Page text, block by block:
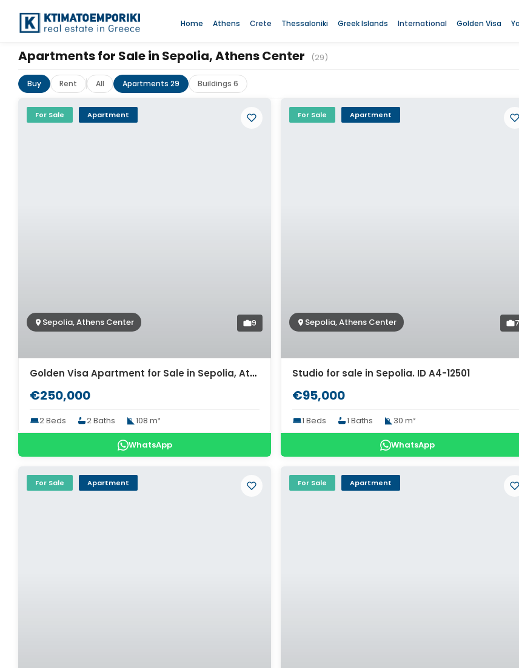
Home Athens Crete Thessaloniki Greek Islands International Golden Visa
Apartments for Sale in Sepolia, Athens Center (29)
Buy Rent All Apartments 29 Buildings 6
For Sale Apartment
Sepolia, Athens Center 9
Golden Visa Apartment for Sale in Sepolia, Athens. ID A4-13180
€250,000
2 Beds 2 Baths 108 m²
WhatsApp
For Sale Apartment
Sepolia, Athens Center 7
Studio for sale in Sepolia. ID A4-12501
€95,000
1 Beds 1 Baths 30 m²
WhatsApp
For Sale Apartment For Sale Apartment